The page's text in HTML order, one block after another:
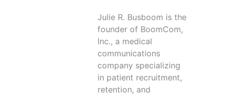
Julie R. Busboom is the
founder of BoomCom,
Inc., a medical
communications
company specializing
in patient recruitment,
retention, and